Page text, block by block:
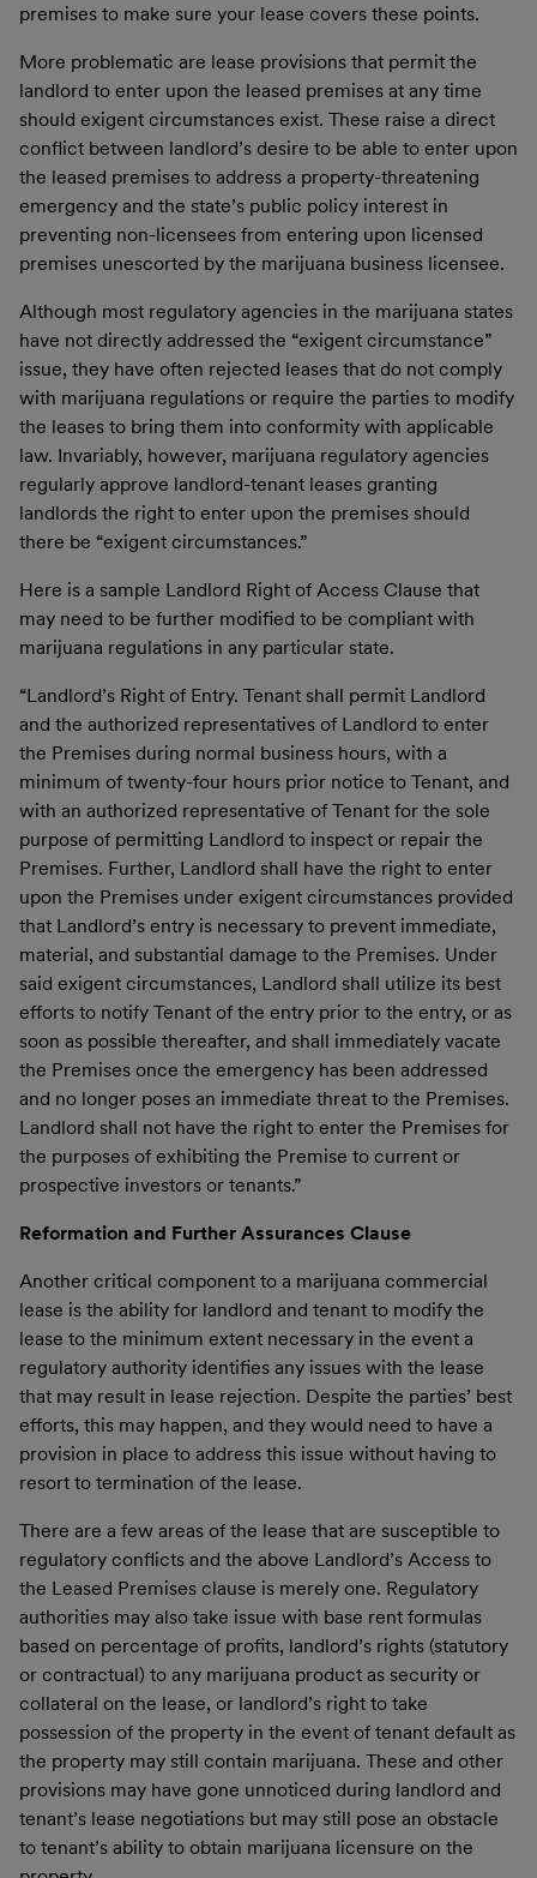
premises to make sure your lease covers these points.
More problematic are lease provisions that permit the
landlord to enter upon the leased premises at any time
should exigent circumstances exist. These raise a direct
conflict between landlord’s desire to be able to enter upon
the leased premises to address a property-threatening
emergency and the state’s public policy interest in
preventing non-licensees from entering upon licensed
premises unescorted by the marijuana business licensee.
Although most regulatory agencies in the marijuana states
have not directly addressed the “exigent circumstance”
issue, they have often rejected leases that do not comply
with marijuana regulations or require the parties to modify
the leases to bring them into conformity with applicable
law. Invariably, however, marijuana regulatory agencies
regularly approve landlord-tenant leases granting
landlords the right to enter upon the premises should
there be “exigent circumstances.”
Here is a sample Landlord Right of Access Clause that
may need to be further modified to be compliant with
marijuana regulations in any particular state.
“Landlord’s Right of Entry. Tenant shall permit Landlord
and the authorized representatives of Landlord to enter
the Premises during normal business hours, with a
minimum of twenty-four hours prior notice to Tenant, and
with an authorized representative of Tenant for the sole
purpose of permitting Landlord to inspect or repair the
Premises. Further, Landlord shall have the right to enter
upon the Premises under exigent circumstances provided
that Landlord’s entry is necessary to prevent immediate,
material, and substantial damage to the Premises. Under
said exigent circumstances, Landlord shall utilize its best
efforts to notify Tenant of the entry prior to the entry, or as
soon as possible thereafter, and shall immediately vacate
the Premises once the emergency has been addressed
and no longer poses an immediate threat to the Premises.
Landlord shall not have the right to enter the Premises for
the purposes of exhibiting the Premise to current or
prospective investors or tenants.”
Reformation and Further Assurances Clause
Another critical component to a marijuana commercial
lease is the ability for landlord and tenant to modify the
lease to the minimum extent necessary in the event a
regulatory authority identifies any issues with the lease
that may result in lease rejection. Despite the parties’ best
efforts, this may happen, and they would need to have a
provision in place to address this issue without having to
resort to termination of the lease.
There are a few areas of the lease that are susceptible to
regulatory conflicts and the above Landlord’s Access to
the Leased Premises clause is merely one. Regulatory
authorities may also take issue with base rent formulas
based on percentage of profits, landlord’s rights (statutory
or contractual) to any marijuana product as security or
collateral on the lease, or landlord’s right to take
possession of the property in the event of tenant default as
the property may still contain marijuana. These and other
provisions may have gone unnoticed during landlord and
tenant’s lease negotiations but may still pose an obstacle
to tenant’s ability to obtain marijuana licensure on the